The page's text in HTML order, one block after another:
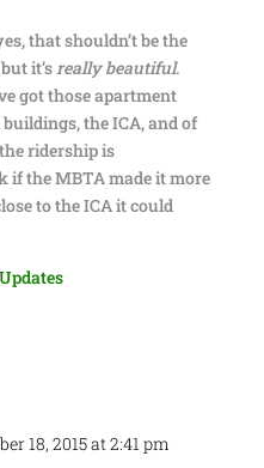
that shouldn’t be the
it’sreally beautiful.
got those apartment
the ICA, and of
ridership is
the MBTA made it more
to the ICA it could
18, 2015 at 2:41 pm